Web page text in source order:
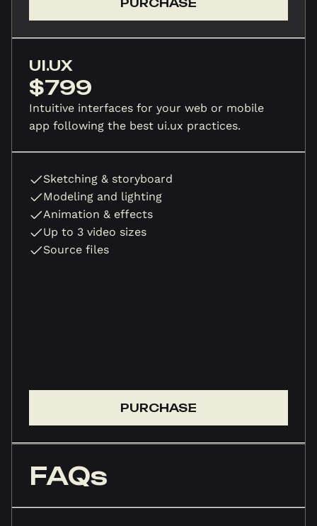
PURCHASE
UI.UX
$799
Intuitive interfaces for your web or mobile
app following the best ui.ux practices.
Sketching & storyboard
Modeling and lighting
Animation & effects
Up to 3 video sizes
Source files
PURCHASE
FAQs